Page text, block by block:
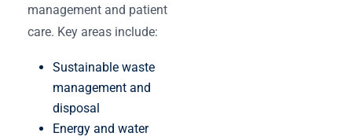
management and patient
care. Key areas include:
Sustainable waste
management and
disposal
Energy and water